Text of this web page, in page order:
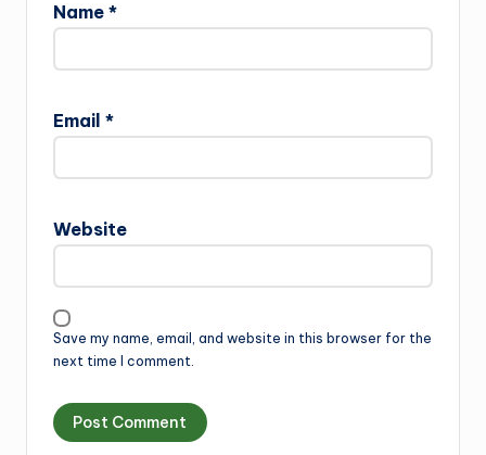
Name *
Email *
Website
Save my name, email, and website in this browser for the
next time I comment.